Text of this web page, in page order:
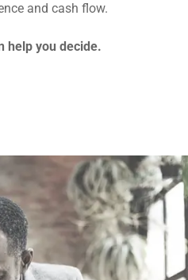
and cash flow.
help you decide.